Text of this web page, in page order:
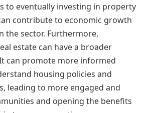
to eventually investing in property
contribute to economic growth
the sector. Furthermore,
estate can have a broader
can promote more informed
housing policies and
leading to more engaged and
and opening the benefits